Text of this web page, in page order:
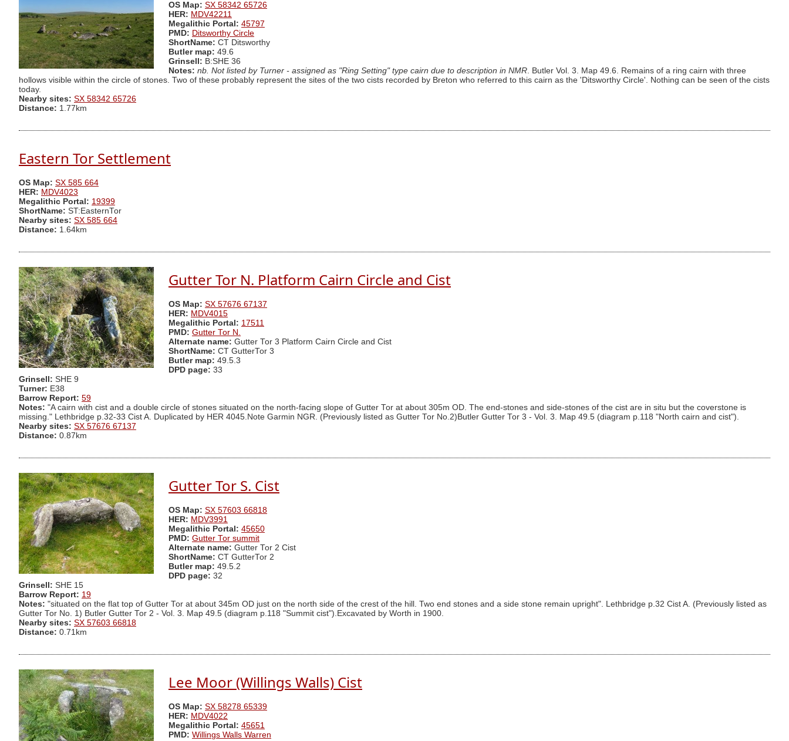
OS Map: SX 58342 65726
HER: MDV42211
Megalithic Portal: 45797
PMD: Ditsworthy Circle
ShortName: CT Ditsworthy
Butler map: 49.6
Grinsell: B:SHE 36
Notes: nb. Not listed by Turner - assigned as "Ring Setting" type cairn due to description in NMR. Butler Vol. 3. Map 49.6. Remains of a ring cairn with three
hollows visible within the circle of stones. Two of these probably represent the sites of the two cists recorded by Breton who referred to this cairn as the 'Ditsworthy Circle'. Nothing can be seen of the cists
today.
Nearby sites: SX 58342 65726
Distance: 1.77km
Eastern Tor Settlement
OS Map: SX 585 664
HER: MDV4023
Megalithic Portal: 19399
ShortName: ST:EasternTor
Nearby sites: SX 585 664
Distance: 1.64km
Gutter Tor N. Platform Cairn Circle and Cist
OS Map: SX 57676 67137
HER: MDV4015
Megalithic Portal: 17511
PMD: Gutter Tor N.
Alternate name: Gutter Tor 3 Platform Cairn Circle and Cist
ShortName: CT GutterTor 3
Butler map: 49.5.3
DPD page: 33
Grinsell: SHE 9
Turner: E38
Barrow Report: 59
Notes: "A cairn with cist and a double circle of stones situated on the north-facing slope of Gutter Tor at about 305m OD. The end-stones and side-stones of the cist are in situ but the coverstone is
missing." Lethbridge p.32-33 Cist A. Duplicated by HER 4045.Note Garmin NGR. (Previously listed as Gutter Tor No.2)Butler Gutter Tor 3 - Vol. 3. Map 49.5 (diagram p.118 "North cairn and cist").
Nearby sites: SX 57676 67137
Distance: 0.87km
Gutter Tor S. Cist
OS Map: SX 57603 66818
HER: MDV3991
Megalithic Portal: 45650
PMD: Gutter Tor summit
Alternate name: Gutter Tor 2 Cist
ShortName: CT GutterTor 2
Butler map: 49.5.2
DPD page: 32
Grinsell: SHE 15
Barrow Report: 19
Notes: "situated on the flat top of Gutter Tor at about 345m OD just on the north side of the crest of the hill. Two end stones and a side stone remain upright". Lethbridge p.32 Cist A. (Previously listed as
Gutter Tor No. 1) Butler Gutter Tor 2 - Vol. 3. Map 49.5 (diagram p.118 "Summit cist").Excavated by Worth in 1900.
Nearby sites: SX 57603 66818
Distance: 0.71km
Lee Moor (Willings Walls) Cist
OS Map: SX 58278 65339
HER: MDV4022
Megalithic Portal: 45651
PMD: Willings Walls Warren